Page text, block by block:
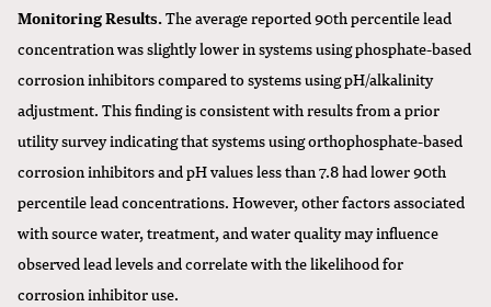
Monitoring Results.The average reported 90th percentile lead
concentration was slightly lower in systems using phosphate-based
corrosion inhibitors compared to systems using pH/alkalinity
adjustment. This finding is consistent with results from a prior
utility survey indicating that systems using orthophosphate-based
corrosion inhibitors and pH values less than 7.8 had lower 90th
percentile lead concentrations. However, other factors associated
with source water, treatment, and water quality may influence
observed lead levels and correlate with the likelihood for
corrosion inhibitor use.